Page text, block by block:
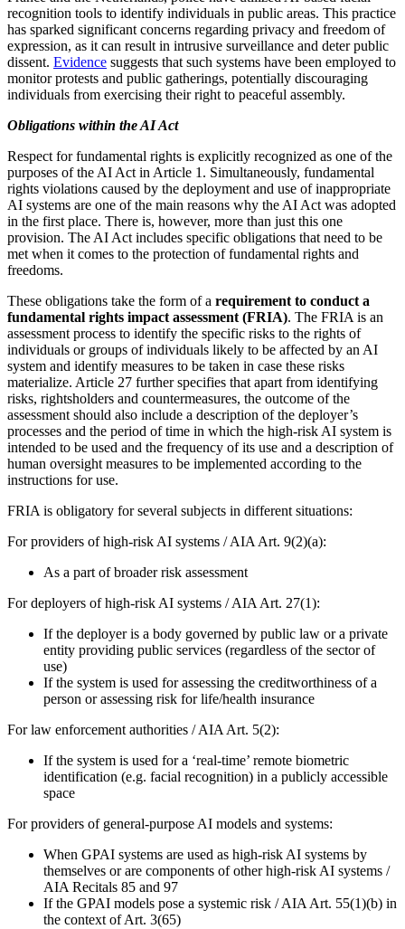
recognition tools to identify individuals in public areas. This practice
has sparked significant concerns regarding privacy and freedom of
expression, as it can result in intrusive surveillance and deter public
dissent. Evidence suggests that such systems have been employed to
monitor protests and public gatherings, potentially discouraging
individuals from exercising their right to peaceful assembly.
Obligations within the AI Act
Respect for fundamental rights is explicitly recognized as one of the
purposes of the AI Act in Article 1. Simultaneously, fundamental
rights violations caused by the deployment and use of inappropriate
AI systems are one of the main reasons why the AI Act was adopted
in the first place. There is, however, more than just this one
provision. The AI Act includes specific obligations that need to be
met when it comes to the protection of fundamental rights and
freedoms.
These obligations take the form of a requirement to conduct a
fundamental rights impact assessment (FRIA). The FRIA is an
assessment process to identify the specific risks to the rights of
individuals or groups of individuals likely to be affected by an AI
system and identify measures to be taken in case these risks
materialize. Article 27 further specifies that apart from identifying
risks, rightsholders and countermeasures, the outcome of the
assessment should also include a description of the deployer’s
processes and the period of time in which the high-risk AI system is
intended to be used and the frequency of its use and a description of
human oversight measures to be implemented according to the
instructions for use.
FRIA is obligatory for several subjects in different situations:
For providers of high-risk AI systems / AIA Art. 9(2)(a):
As a part of broader risk assessment
For deployers of high-risk AI systems / AIA Art. 27(1):
If the deployer is a body governed by public law or a private
entity providing public services (regardless of the sector of
use)
If the system is used for assessing the creditworthiness of a
person or assessing risk for life/health insurance
For law enforcement authorities / AIA Art. 5(2):
If the system is used for a ‘real-time’ remote biometric
identification (e.g. facial recognition) in a publicly accessible
space
For providers of general-purpose AI models and systems:
When GPAI systems are used as high-risk AI systems by
themselves or are components of other high-risk AI systems /
AIA Recitals 85 and 97
If the GPAI models pose a systemic risk / AIA Art. 55(1)(b) in
the context of Art. 3(65)